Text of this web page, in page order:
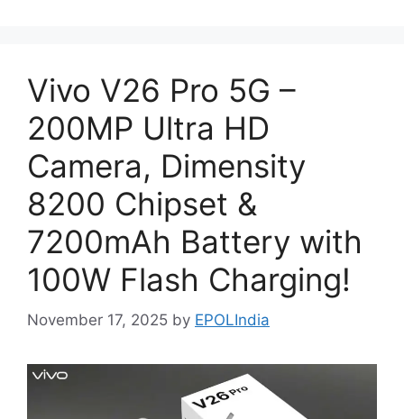
Vivo V26 Pro 5G –
200MP Ultra HD
Camera, Dimensity
8200 Chipset &
7200mAh Battery with
100W Flash Charging!
November 17, 2025 by EPOLIndia